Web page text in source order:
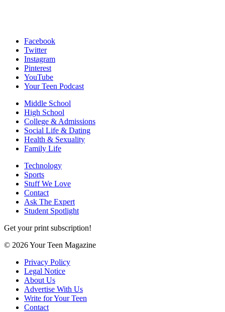
Facebook
Twitter
Instagram
Pinterest
YouTube
Your Teen Podcast
Middle School
High School
College & Admissions
Social Life & Dating
Health & Sexuality
Family Life
Technology
Sports
Stuff We Love
Contact
Ask The Expert
Student Spotlight
Get your print subscription!
© 2026 Your Teen Magazine
Privacy Policy
Legal Notice
About Us
Advertise With Us
Write for Your Teen
Contact